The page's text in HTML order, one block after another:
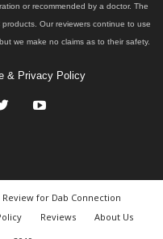
or recommended by a doctor. The
Our reviewers continue to use
we make no claims as to their safety.
& Privacy Policy
Review for Dab Connection
Reviews
About Us